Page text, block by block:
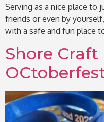
Serving as a nice place to
friends or even by
with a safe and fun place
Shore Craft